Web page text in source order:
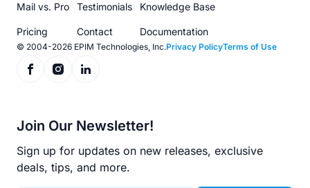
Mail vs. Pro
Pricing
Testimonials
Contact
Knowledge Base
Documentation
© 2004-2026 EPIM Technologies, Inc.Privacy PolicyTerms of Use
Join Our Newsletter!
Sign up for updates on new releases, exclusive
deals, tips, and more.